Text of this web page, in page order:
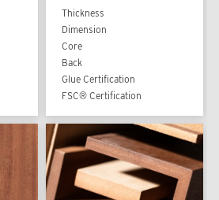
Thickness
Dimension
Core
Back
Glue Certification
FSC® Certification